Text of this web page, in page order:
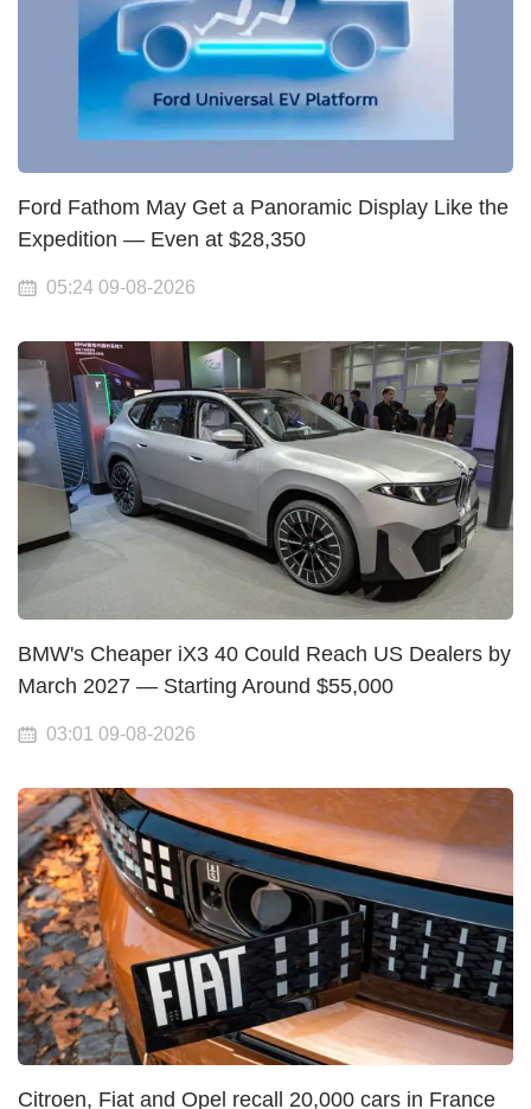
Ford Fathom May Get a Panoramic Display Like the
Expedition — Even at $28,350
05:24 09-08-2026
BMW's Cheaper iX3 40 Could Reach US Dealers by
March 2027 — Starting Around $55,000
03:01 09-08-2026
Citroen, Fiat and Opel recall 20,000 cars in France